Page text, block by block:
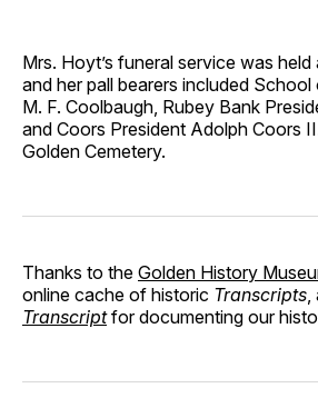
Mrs. Hoyt’s funeral service was
and her pall bearers included
M. F. Coolbaugh, Rubey Bank
and Coors President Adolph Coors
Golden Cemetery.
Thanks to the Golden History
online cache of historic Transcripts,
Transcriptfor documenting our